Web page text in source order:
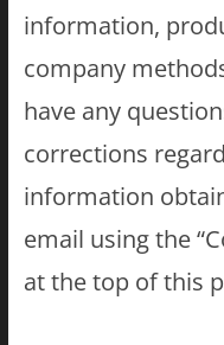
information,
company
have any
corrections
information
email using the
at the top of this